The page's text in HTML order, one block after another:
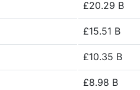
£20.29 B
£15.51 B
£10.35 B
£8.98 B